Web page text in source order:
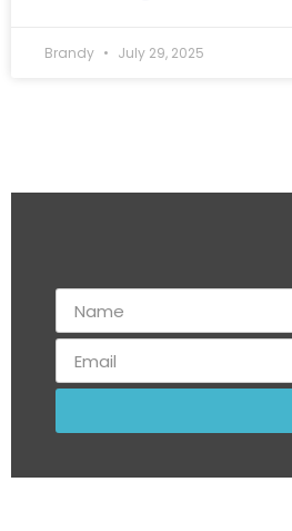
Brandy July 29, 2025